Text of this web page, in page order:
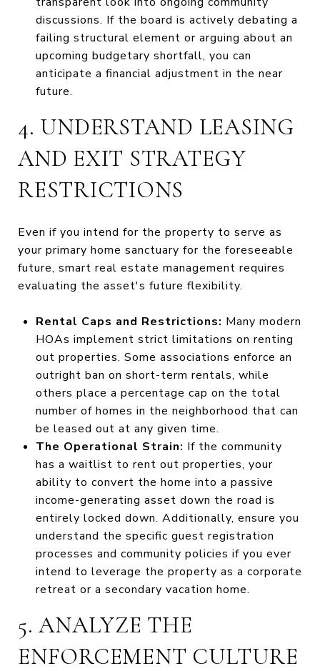
discussions. If the board is actively debating a
failing structural element or arguing about an
upcoming budgetary shortfall, you can
anticipate a financial adjustment in the near
future.
4. UNDERSTAND LEASING
AND EXIT STRATEGY
RESTRICTIONS
Even if you intend for the property to serve as
your primary home sanctuary for the foreseeable
future, smart real estate management requires
evaluating the asset's future flexibility.
Rental Caps and Restrictions: Many modern
HOAs implement strict limitations on renting
out properties. Some associations enforce an
outright ban on short-term rentals, while
others place a percentage cap on the total
number of homes in the neighborhood that can
be leased out at any given time.
The Operational Strain: If the community
has a waitlist to rent out properties, your
ability to convert the home into a passive
income-generating asset down the road is
entirely locked down. Additionally, ensure you
understand the specific guest registration
processes and community policies if you ever
intend to leverage the property as a corporate
retreat or a secondary vacation home.
5. ANALYZE THE
ENFORCEMENT CULTURE